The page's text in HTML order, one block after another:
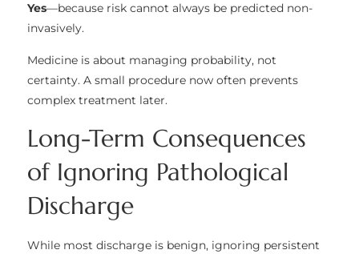
Yes—because risk cannot always be predicted non-
invasively.
Medicine is about managing probability, not
certainty. A small procedure now often prevents
complex treatment later.
Long-Term Consequences
of Ignoring Pathological
Discharge
While most discharge is benign, ignoring persistent